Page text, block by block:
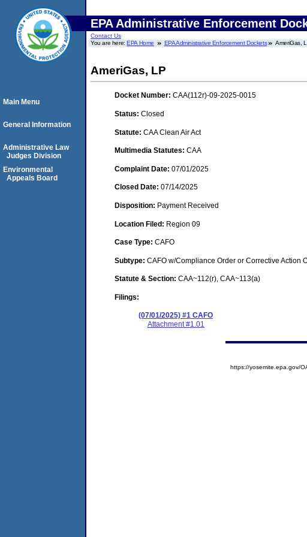
EPA Administrative Enforcement
Contact Us
You are here:EPA Home EPA Administrative Enforcement Dockets AmeriGas,
AmeriGas, LP
Docket Number: CAA(112r)-09-2025-0015
Status: Closed
Statute: CAA Clean Air Act
Multimedia Statutes: CAA
Complaint Date: 07/01/2025
Closed Date: 07/14/2025
Disposition: Payment Received
Location Filed: Region 09
Case Type: CAFO
Subtype: CAFO w/Compliance Order or Corrective Action
Statute & Section: CAA~112(r), CAA~113(a)
Filings:
(07/01/2025) #1 CAFO
Attachment #1.01
Main Menu
General Information
Administrative Law
Judges Division
Environmental
Appeals Board
https://yosemite.epa.gov/